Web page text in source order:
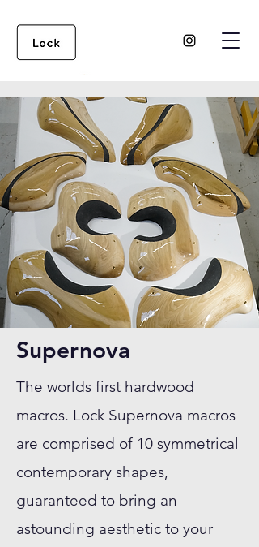
Supernova
The worlds first hardwood
macros. Lock Supernova macros
are comprised of 10 symmetrical
contemporary shapes,
guaranteed to bring an
astounding aesthetic to your